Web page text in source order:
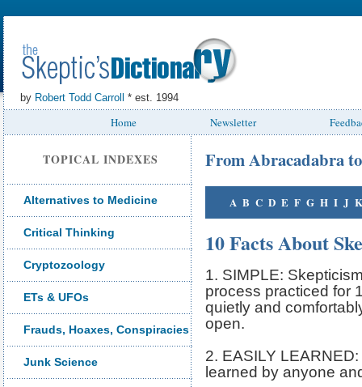
by Robert Todd Carroll * est. 1994
Home Newsletter
TOPICAL INDEXES
Alternatives to Medicine
Critical Thinking
Cryptozoology
ETs & UFOs
Frauds, Hoaxes, Conspiracies
Junk Science
From Abracadabra
A B C D E F G H I J K
10 Facts About
1. SIMPLE:
process practiced for
quietly and
open.
2. EASILY
learned by anyone